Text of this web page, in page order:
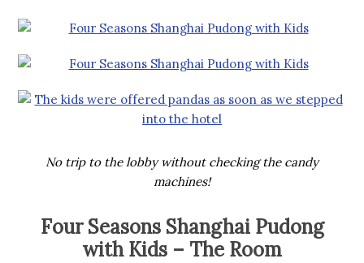
No trip to the lobby without checking the candy
machines!
Four Seasons Shanghai Pudong
with Kids – The Room